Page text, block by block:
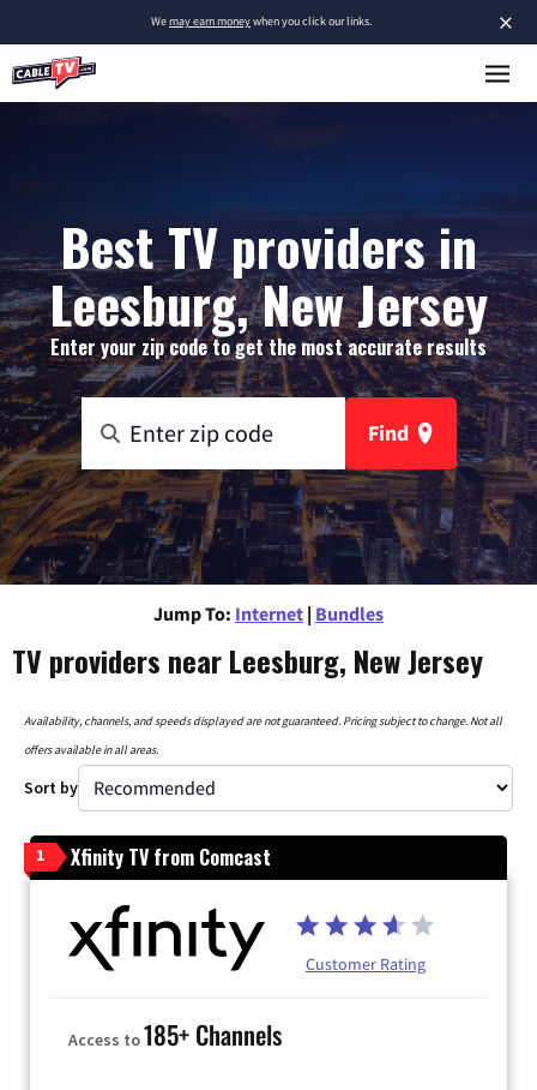
×
Wemay earn moneywhen you click our links.
Best TV providers in
Leesburg, New Jersey
Enter your zip code to get the most accurate results
Find
Jump To: Internet | Bundles
TV providers near Leesburg, New Jersey
Availability, channels, and speeds displayed are not guaranteed. Pricing subject to change. Not all
offers available in all areas.
Sort by
1 Xfinity TV from Comcast
Customer Rating
Access to185+ Channels